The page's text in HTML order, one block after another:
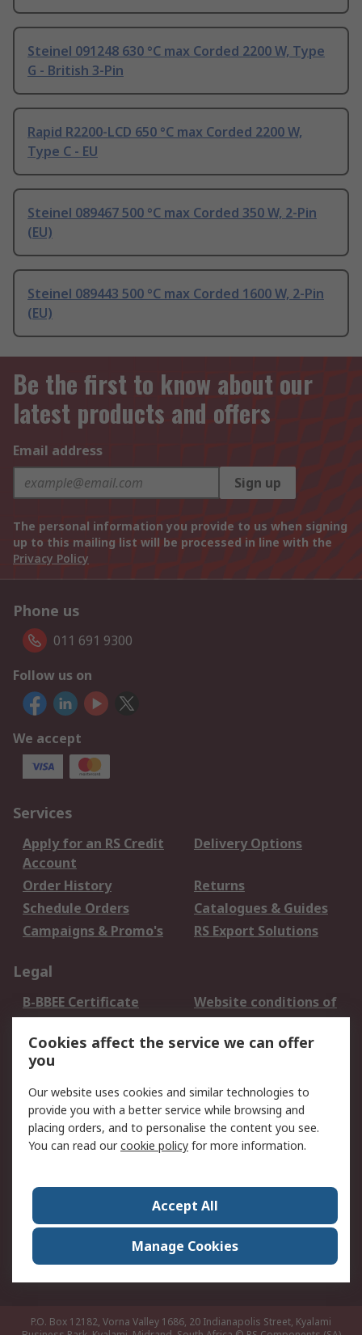
Steinel 091248 630 °C max Corded 2200 W, Type
G - British 3-Pin
Rapid R2200-LCD 650 °C max Corded 2200 W,
Type C - EU
Steinel 089467 500 °C max Corded 350 W, 2-Pin
(EU)
Steinel 089443 500 °C max Corded 1600 W, 2-Pin
(EU)
Be the first to know about our
latest products and offers
Email address
Sign up
The personal information you provide to us when signing
up to this mailing list will be processed in line with the
Privacy Policy
Phone us
011 691 9300
Follow us on
We accept
Services
Apply for an RS Credit
Account
Delivery Options
Order History
Returns
Schedule Orders
Catalogues & Guides
Campaigns & Promo's
RS Export Solutions
Legal
B-BBEE Certificate
Website conditions of
use
Terms and conditions
of Sale
Cookie Policy
Email Security
Privacy Policy -
Updated
PAIA Manual
Contact us
Corporate Group
ESG & Education
RS Conditions of Sale
World Wide
Careers
P.O. Box 12182, Vorna Valley 1686, 20 Indianapolis Street, Kyalami
Cookies affect the service we can offer
you
Our website uses cookies and similar technologies to
provide you with a better service while browsing and
placing orders, and to personalise the content you see.
You can read ourcookie policy for more information.
Accept All
Manage Cookies